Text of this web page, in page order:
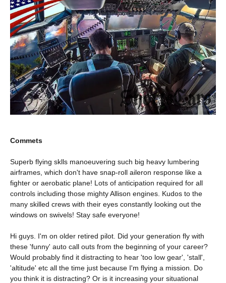
Commets
Superb flying sklls manoeuvering such big heavy lumbering
airframes, which don't have snap-roll aileron response like a
fighter or aerobatic plane! Lots of anticipation required for all
controls including those mighty Allison engines. Kudos to the
many skilled crews with their eyes constantly looking out the
windows on swivels! Stay safe everyone!
Hi guys. I'm on older retired pilot. Did your generation fly with
these 'funny' auto call outs from the beginning of your career?
Would probably find it distracting to hear 'too low gear', 'stall',
'altitude' etc all the time just because I'm flying a mission. Do
you think it is distracting? Or is it increasing your situational